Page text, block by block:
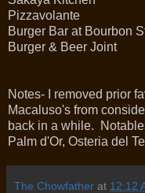
Pizzavolante
Burger Bar at Bourbon
Burger & Beer Joint
Notes- I removed prior
Macaluso's from
back in a while.
Palm d'Or, Osteria del
The Chowfather at 12:12